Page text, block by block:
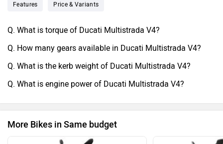
Features Price & Variants
Q. What is torque of Ducati Multistrada V4?
Q. How many gears available in Ducati Multistrada V4?
Q. What is the kerb weight of Ducati Multistrada V4?
Q. What is engine power of Ducati Multistrada V4?
More Bikes in Same budget